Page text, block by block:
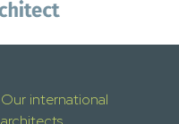
Our international